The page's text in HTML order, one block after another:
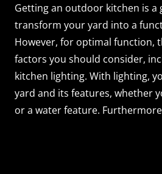
Getting an outdoor kitchen is a
transform your yard into a
However, for optimal function,
factors you should consider,
kitchen lighting. With lighting,
yard and its features, whether
or a water feature.